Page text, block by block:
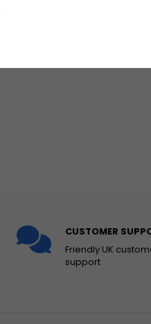
CUSTOMER
Friendly UK
support